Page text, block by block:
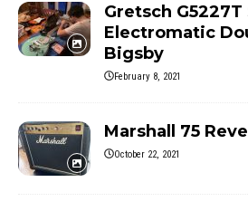
Gretsch
Electromatic
Bigsby
February 8, 2021
Marshall 75
October 22, 2021